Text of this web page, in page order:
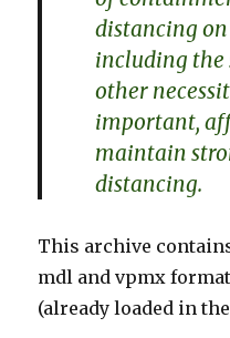
distancing
including the
other
important,
maintain
distancing.
This archive
mdl and vpmx
(already loaded in